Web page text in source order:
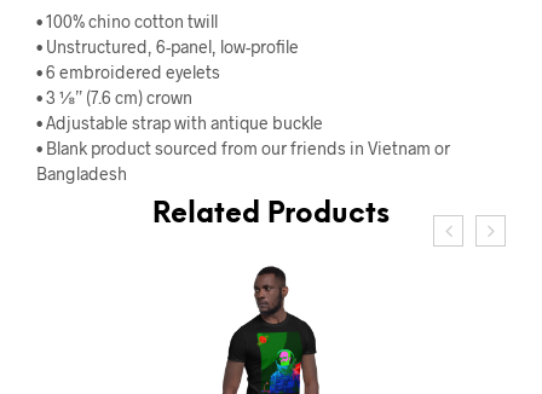
• 100% chino cotton twill
• Unstructured, 6-panel, low-profile
• 6 embroidered eyelets
• 3 ⅛” (7.6 cm) crown
• Adjustable strap with antique buckle
• Blank product sourced from our friends in Vietnam or
Bangladesh
Related Products